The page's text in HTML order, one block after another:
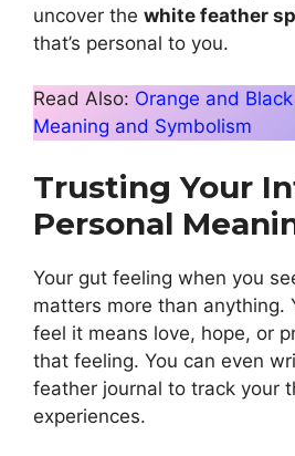
uncover the white feather
that’s personal to you.
Read Also: Orange and
Meaning and Symbolism
Trusting Your
Personal
Your gut feeling when you
matters more than anything.
feel it means love, hope, or
that feeling. You can even
feather journal to track your
experiences.